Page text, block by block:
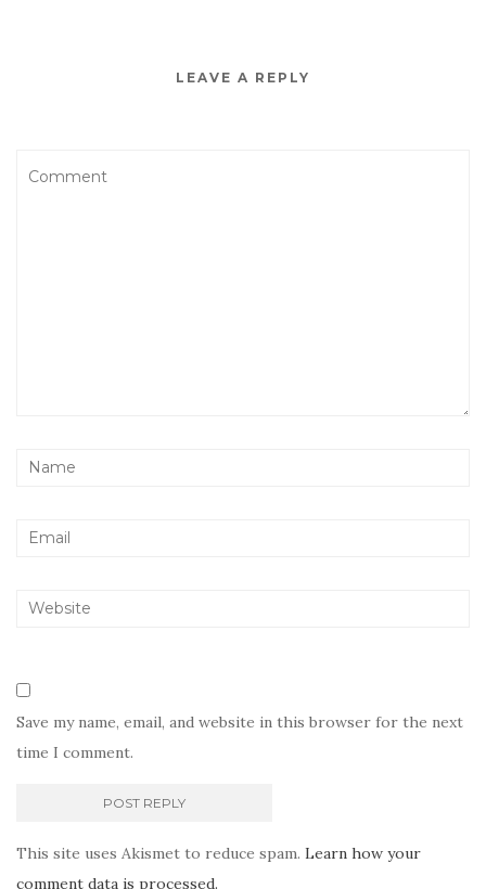
LEAVE A REPLY
Save my name, email, and website in this browser for the next
time I comment.
This site uses Akismet to reduce spam. Learn how your
comment data is processed.